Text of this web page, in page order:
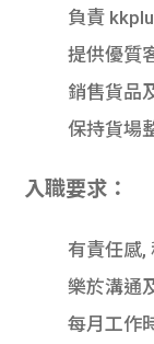
負責
提供優質
銷售貨品
保持貨場
入職要求：
有責任感,
樂於溝通
每月工作